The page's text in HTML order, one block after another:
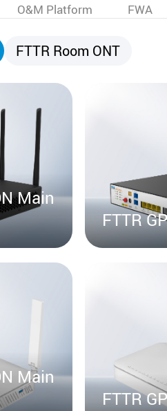
O&M Platform FWA
FTTR Room ONT
Main
FTTR
Main
FTTR